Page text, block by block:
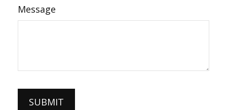
Message